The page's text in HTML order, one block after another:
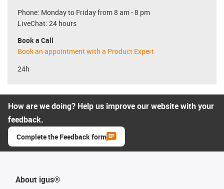
Phone: Monday to Friday from 8 am - 8 pm
LiveChat: 24 hours
Book a Call
Book an appointment with a Product Expert
24h
How are we doing? Help us improve our website with your
feedback.
Complete the Feedback form
About igus®